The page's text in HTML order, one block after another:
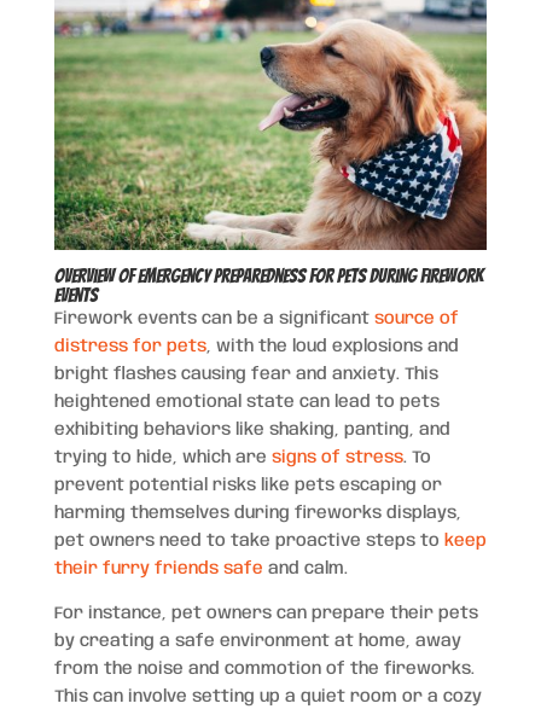
Overview of Emergency Preparedness for Pets During Firework
Events
Firework events can be a significant source of
distress for pets, with the loud explosions and
bright flashes causing fear and anxiety. This
heightened emotional state can lead to pets
exhibiting behaviors like shaking, panting, and
trying to hide, which are signs of stress. To
prevent potential risks like pets escaping or
harming themselves during fireworks displays,
pet owners need to take proactive steps to keep
their furry friends safe and calm.
For instance, pet owners can prepare their pets
by creating a safe environment at home, away
from the noise and commotion of the fireworks.
This can involve setting up a quiet room or a cozy